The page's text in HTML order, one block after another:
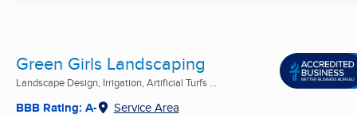
Green Girls Landscaping
Landscape Design, Irrigation, Artificial Turfs ...
BBB Rating: A- Service Area